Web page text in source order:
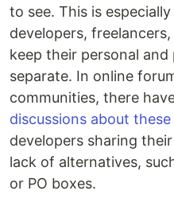
to see. This is
developers,
keep their personal and
separate. In online
communities, there
discussions about
developers sharing
lack of alternatives,
or PO boxes.